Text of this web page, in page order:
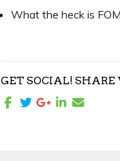
What the heck is
GET SOCIAL! SHARE